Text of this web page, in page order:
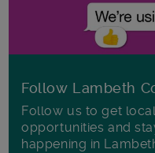
Follow Lambeth
Follow us to get
opportunities and
happening in